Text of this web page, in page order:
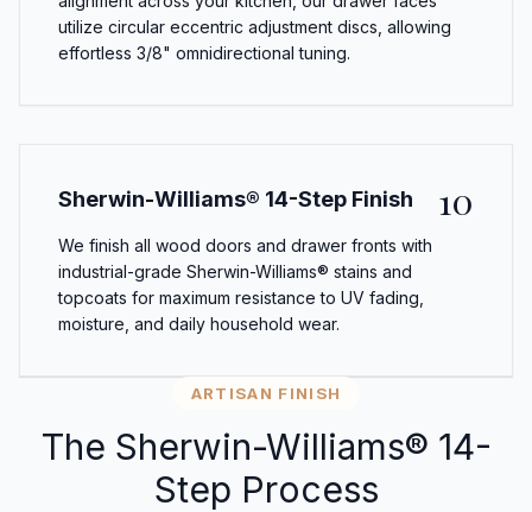
utilize circular eccentric adjustment discs, allowing
effortless 3/8" omnidirectional tuning.
Sherwin-Williams® 14-Step Finish 10
We finish all wood doors and drawer fronts with
industrial-grade Sherwin-Williams® stains and
topcoats for maximum resistance to UV fading,
moisture, and daily household wear.
ARTISAN FINISH
The Sherwin-Williams® 14-
Step Process